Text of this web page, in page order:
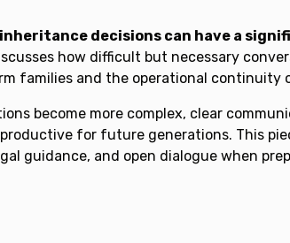
decisions can have a
how difficult but necessary
families and the operational continuity
become more complex, clear
for future generations. This
guidance, and open dialogue when